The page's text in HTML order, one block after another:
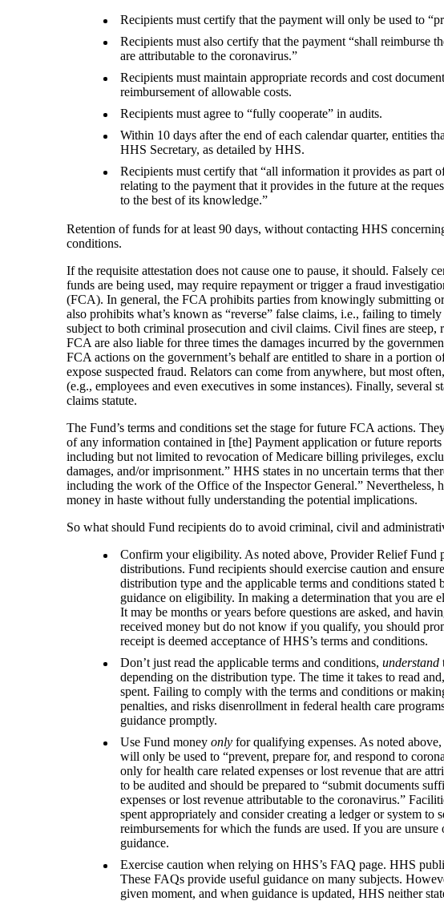
Recipients must certify that the payment will only be used to
Recipients must also certify that the payment “shall reimburse
are attributable to the coronavirus.”
Recipients must maintain appropriate records and cost
reimbursement of allowable costs.
Recipients must agree to “fully cooperate” in audits.
Within 10 days after the end of each calendar quarter, entities
HHS Secretary, as detailed by HHS.
Recipients must certify that “all information it provides as part
relating to the payment that it provides in the future at the
to the best of its knowledge.”
Retention of funds for at least 90 days, without contacting HHS
conditions.
If the requisite attestation does not cause one to pause, it should.
funds are being used, may require repayment or trigger a fraud
(FCA). In general, the FCA prohibits parties from knowingly submitting
also prohibits what’s known as “reverse” false claims, i.e., failing to timely
subject to both criminal prosecution and civil claims. Civil fines are
FCA are also liable for three times the damages incurred by the
FCA actions on the government’s behalf are entitled to share in a portion
expose suspected fraud. Relators can come from anywhere, but most
(e.g., employees and even executives in some instances). Finally,
claims statute.
The Fund’s terms and conditions set the stage for future FCA actions.
of any information contained in [the] Payment application or future
including but not limited to revocation of Medicare billing privileges,
damages, and/or imprisonment.” HHS states in no uncertain terms that
including the work of the Office of the Inspector General.” Nevertheless,
money in haste without fully understanding the potential implications.
So what should Fund recipients do to avoid criminal, civil and
Confirm your eligibility. As noted above, Provider Relief Fund
distributions. Fund recipients should exercise caution and
distribution type and the applicable terms and conditions
guidance on eligibility. In making a determination that you are
It may be months or years before questions are asked, and
received money but do not know if you qualify, you should
receipt is deemed acceptance of HHS’s terms and conditions.
Don’t just read the applicable terms and conditions, understand
depending on the distribution type. The time it takes to read
spent. Failing to comply with the terms and conditions or
penalties, and risks disenrollment in federal health care
guidance promptly.
Use Fund money only for qualifying expenses. As noted
will only be used to “prevent, prepare for, and respond to
only for health care related expenses or lost revenue that are
to be audited and should be prepared to “submit documents
expenses or lost revenue attributable to the coronavirus.”
spent appropriately and consider creating a ledger or system to
reimbursements for which the funds are used. If you are
guidance.
Exercise caution when relying on HHS’s FAQ page. HHS
These FAQs provide useful guidance on many subjects.
given moment, and when guidance is updated, HHS neither